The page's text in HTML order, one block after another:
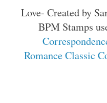
Love- Created by
BPM Stamps
Romance Classic